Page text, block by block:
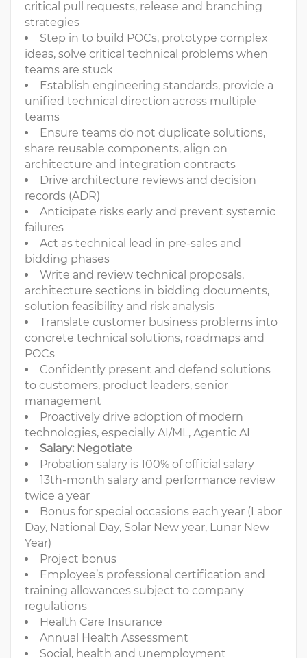
critical pull requests, release and branching
strategies
Step in to build POCs, prototype complex
ideas, solve critical technical problems when
teams are stuck
Establish engineering standards, provide a
unified technical direction across multiple
teams
Ensure teams do not duplicate solutions,
share reusable components, align on
architecture and integration contracts
Drive architecture reviews and decision
records (ADR)
Anticipate risks early and prevent systemic
failures
Act as technical lead in pre-sales and
bidding phases
Write and review technical proposals,
architecture sections in bidding documents,
solution feasibility and risk analysis
Translate customer business problems into
concrete technical solutions, roadmaps and
POCs
Confidently present and defend solutions
to customers, product leaders, senior
management
Proactively drive adoption of modern
technologies, especially AI/ML, Agentic AI
Salary: Negotiate
Probation salary is 100% of official salary
13th-month salary and performance review
twice a year
Bonus for special occasions each year (Labor
Day, National Day, Solar New year, Lunar New
Year)
Project bonus
Employee’s professional certification and
training allowances subject to company
regulations
Health Care Insurance
Annual Health Assessment
Social, health and unemployment